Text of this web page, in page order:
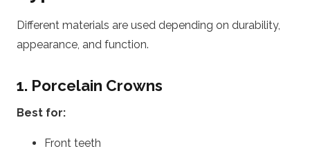
Different materials are used depending on durability,
appearance, and function.
1. Porcelain Crowns
Best for:
Front teeth